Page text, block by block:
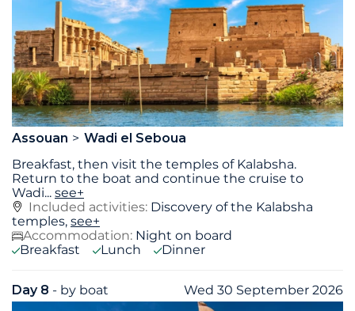
Assouan
Wadi el Seboua
Breakfast, then visit the temples of Kalabsha.
Return to the boat and continue the cruise to
Wadi... see+
Included activities: Discovery of the Kalabsha
temples, see+
Accommodation: Night on board
Breakfast
Lunch Dinner
Day 8 - by boat Wed 30 September 2026